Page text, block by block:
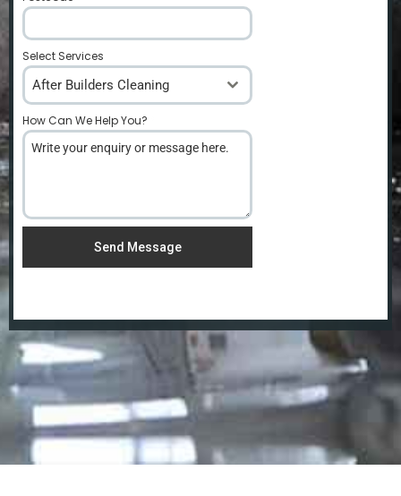
Select Services
After Builders Cleaning
How Can We Help You?
Send Message